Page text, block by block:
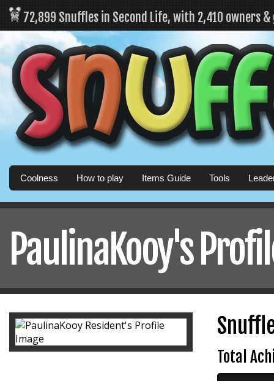
72,899 Snuffles in Second Life, with 2,410 owners
Coolness How to play Items Guide Tools
PaulinaKooy's
Total